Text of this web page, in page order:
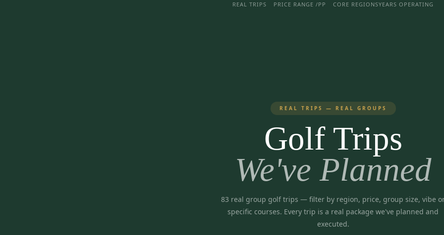
REAL TRIPS PRICE RANGE /PP CORE REGIONSYEARS OPERATING
REAL TRIPS — REAL GROUPS
Golf Trips
We've Planned
83 real group golf trips — filter by region, price, group size, vibe
specific courses. Every trip is a real package we've planned and
executed.